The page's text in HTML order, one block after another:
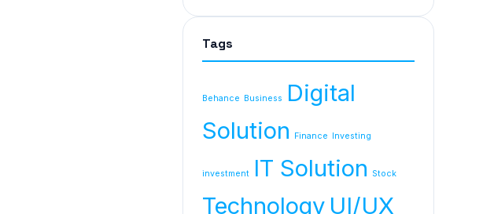
Tags
Behance Business
Digital
Solution
Finance Investing
investment IT Solution Stock
Technology UI/UX